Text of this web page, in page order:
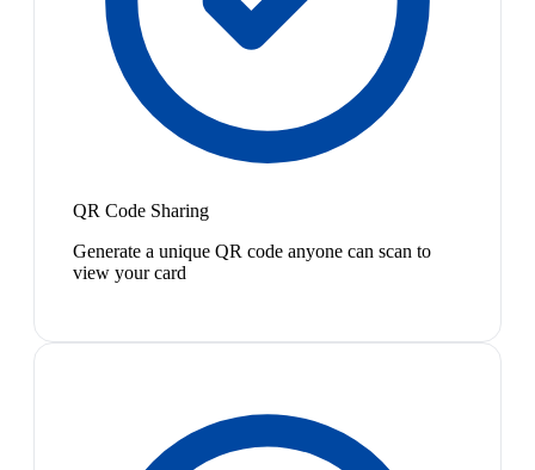
QR Code Sharing
Generate a unique QR code anyone can scan to
view your card